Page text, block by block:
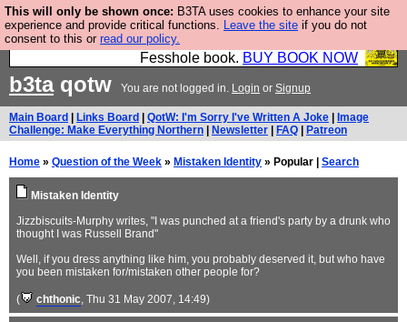
This will only be shown once: B3TA uses cookies to enhance your site
experience and provide critical functions. Leave the site if you do not
consent to this or read our policy.
Fesshole: The New FESStament is the Second
Coming the prophets predicted. Yes, it is the second
Fesshole book. BUY BOOK NOW
b3taqotw You are not logged in. Login or Signup
Main Board Links Board QotW: I'm Sorry I've Written A Joke
Image
Challenge: Make Everything Northern
Newsletter FAQ Patreon
Home » Question of the Week » Mistaken Identity » Popular | Search
Mistaken Identity
Jizzbiscuits-Murphy writes, "I was punched at a friend's party by a drunk who
thought I was Russell Brand"
Well, if you dress anything like him, you probably deserved it, but who have
you been mistaken for/mistaken other people for?
( chthonic, Thu 31 May 2007, 14:49)